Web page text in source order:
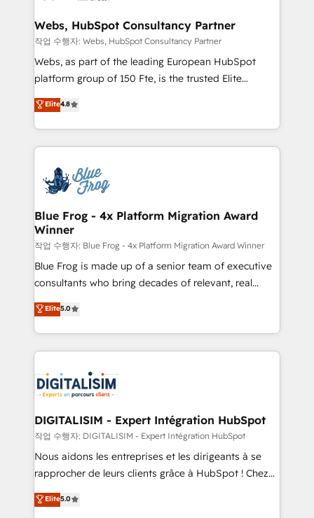
and build using HubSpot 🔌 Integrating HubSpot
with other systems 🎓 Training your teams to be
HubSpot pros 📊 Lead generation services using
HubSpot Why us? - SIX HubSpot Accreditations -
CRM, Solutions Architecture, Onboarding , Data
Migration, Custom Integration & Platform
team of 25+ experts Contact us today to help you
get more from your investment in HubSpot.
Webs, HubSpot Consultancy Partner
작업 수행자: Webs, HubSpot Consultancy Partner
Webs, as part of the leading European HubSpot
platform group of 150 Fte, is the trusted Elite
HubSpot CRM Partner offering you a roadmap on
maximizing EBITDA and achieving Commercial
Excellence. With our targeted processes, we
strengthen your digital transformation and minimize
Implementation partner, we provide expertise to
drive your business forward. Since 2015 we are fully
dedicated to HubSpot and with an experienced
team (50+), we work with reputable companies in
B2B sectors such as manufacturing, SaaS and
business services. We prepare a customized
business case that demonstrates the value and
detailed financial rationale with a focus on ROI and
TCO. As a trusted extension of your team, we
business up for long-term success. Unlock your
business. If not now, when?
Elite4.8
Blue Frog - 4x Platform Migration Award
Winner
작업 수행자: Blue Frog - 4x Platform Migration Award Winner
Blue Frog is made up of a senior team of executive
consultants who bring decades of relevant, real
world experience to our client engagements. "Blue
Frog is a top, trusted partner in HubSpot's
ecosystem for a reason. Their team brings over a
decade of experience to the table, along with deep
for driving growth. They are committed to helping
our customers grow and finding solutions that fit
their unique business needs. We are thrilled to have
Blue Frog in the HubSpot ecosystem leading the
way for customers!" - Yamini Rangan, CEO of
HubSpot “Our experience with the team at Blue Frog
of experience and quality of skilled staff has earned
Elite5.0
DIGITALISIM - Expert Intégration HubSpot
작업 수행자: DIGITALISIM - Expert Intégration HubSpot
Nous aidons les entreprises et les dirigeants à se
rapprocher de leurs clients grâce à HubSpot ! Chez
DIGITALISIM, nous avons l'intime conviction que la
réussite des entreprises passe par l’innovation web,
Elite5.0